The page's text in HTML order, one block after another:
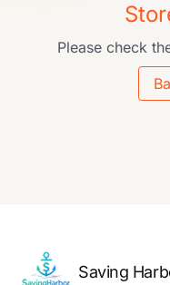
Please check
Saving